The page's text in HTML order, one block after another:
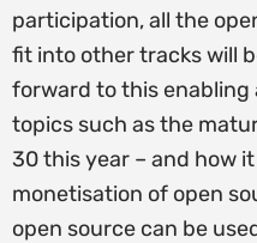
participation, all the
fit into other tracks will
forward to this enabling
topics such as the
30 this year – and how
monetisation of open
open source can be